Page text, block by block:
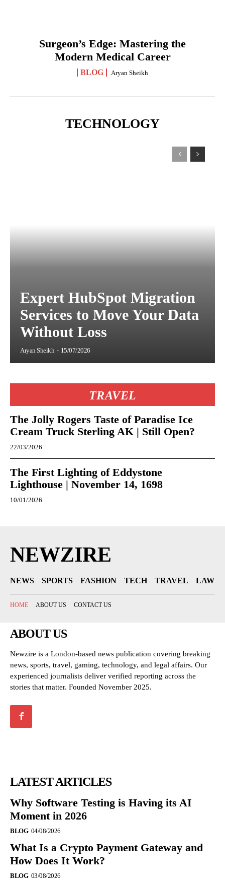
Surgeon’s Edge: Mastering the
Modern Medical Career
BLOG Aryan Sheikh
TECHNOLOGY
Expert HubSpot Migration
Services to Move Your Data
Without Loss
Aryan Sheikh - 15/07/2026
TRAVEL
The Jolly Rogers Taste of Paradise Ice
Cream Truck Sterling AK | Still Open?
22/03/2026
The First Lighting of Eddystone
Lighthouse | November 14, 1698
10/01/2026
NEWZIRE
NEWS SPORTS FASHION TECH TRAVEL LAW
HOME ABOUT US CONTACT US
ABOUT US
Newzire is a London-based news publication covering breaking
news, sports, travel, gaming, technology, and legal affairs. Our
experienced journalists deliver verified reporting across the
stories that matter. Founded November 2025.
LATEST ARTICLES
Why Software Testing is Having its AI
Moment in 2026
BLOG 04/08/2026
What Is a Crypto Payment Gateway and
How Does It Work?
BLOG 03/08/2026